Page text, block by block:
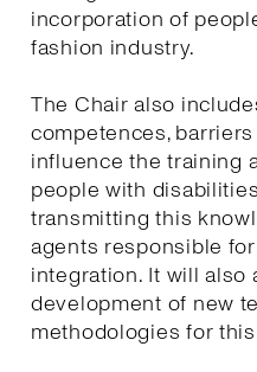
incorporation of
fashion industry.
The Chair also
competences,
influence the training
people with
transmitting this
agents responsible
integration. It will also
development of new
methodologies for